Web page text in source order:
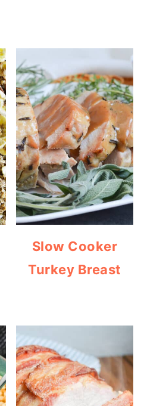
Slow Cooker
Turkey Breast